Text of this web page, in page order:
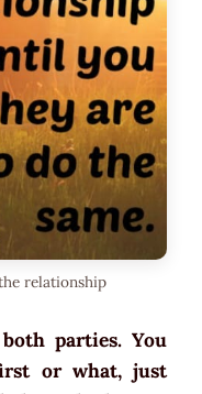
relationship
parties. You
or what, just